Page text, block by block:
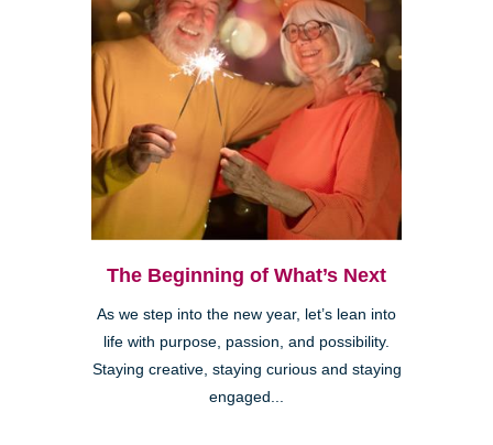
The Beginning of What’s Next
As we step into the new year, let’s lean into
life with purpose, passion, and possibility.
Staying creative, staying curious and staying
engaged...